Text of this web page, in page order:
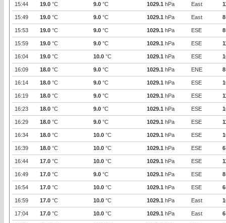
15:44 19.0 °C 9.0 °C 1029.1 hPa East
15:49 19.0 °C 9.0 °C 1029.1 hPa East 8
15:53 19.0 °C 9.0 °C 1029.1 hPa ESE 8
15:59 19.0 °C 9.0 °C 1029.1 hPa ESE
16:04 19.0 °C 10.0 °C 1029.1 hPa ESE
16:09 18.0 °C 9.0 °C 1029.1 hPa ENE 8
16:14 18.0 °C 9.0 °C 1029.1 hPa ESE
16:19 18.0 °C 9.0 °C 1029.1 hPa ESE
16:23 18.0 °C 9.0 °C 1029.1 hPa ESE
16:29 18.0 °C 9.0 °C 1029.1 hPa ESE
16:34 18.0 °C 10.0 °C 1029.1 hPa ESE
16:39 18.0 °C 10.0 °C 1029.1 hPa ESE 6
16:44 17.0 °C 10.0 °C 1029.1 hPa ESE
16:49 17.0 °C 9.0 °C 1029.1 hPa ESE 8
16:54 17.0 °C 10.0 °C 1029.1 hPa ESE 6
16:59 17.0 °C 10.0 °C 1029.1 hPa East
17:04 17.0 °C 10.0 °C 1029.1 hPa East 6